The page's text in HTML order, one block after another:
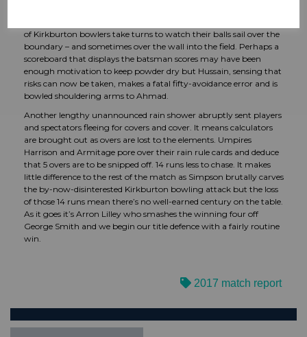
of Kirkburton bowlers take turns to watch their balls sail over the
boundary – and sometimes over the wall into the field. Perhaps a
scoreboard that displays the batsman scores may have been
enough motivation to keep powder dry but Hussain, sensing that
risks can now be taken, makes a fatal fifty-avoidance error and is
bowled shouldering arms to Ahmad.
Another lengthy unannounced rain shower abruptly sent players
and spectators fleeing for covers and cover. It means calculators
are brought out as overs are lost to the elements. Umpires
Harrison and Armitage pore over their rain rule cards and deduce
that 5 overs are to be snipped off. 14 runs less to chase. It makes
little difference to the rest of the match as Simpson brutally carves
the by-now-disinterested Kirkburton bowling attack but the loss
of those 14 runs mean there’s no well-earned century on the table.
As it goes it’s Arron Lilley who smashes the winning four off
George Smith and we begin our title defence with a fairly routine
win.
2017 match report